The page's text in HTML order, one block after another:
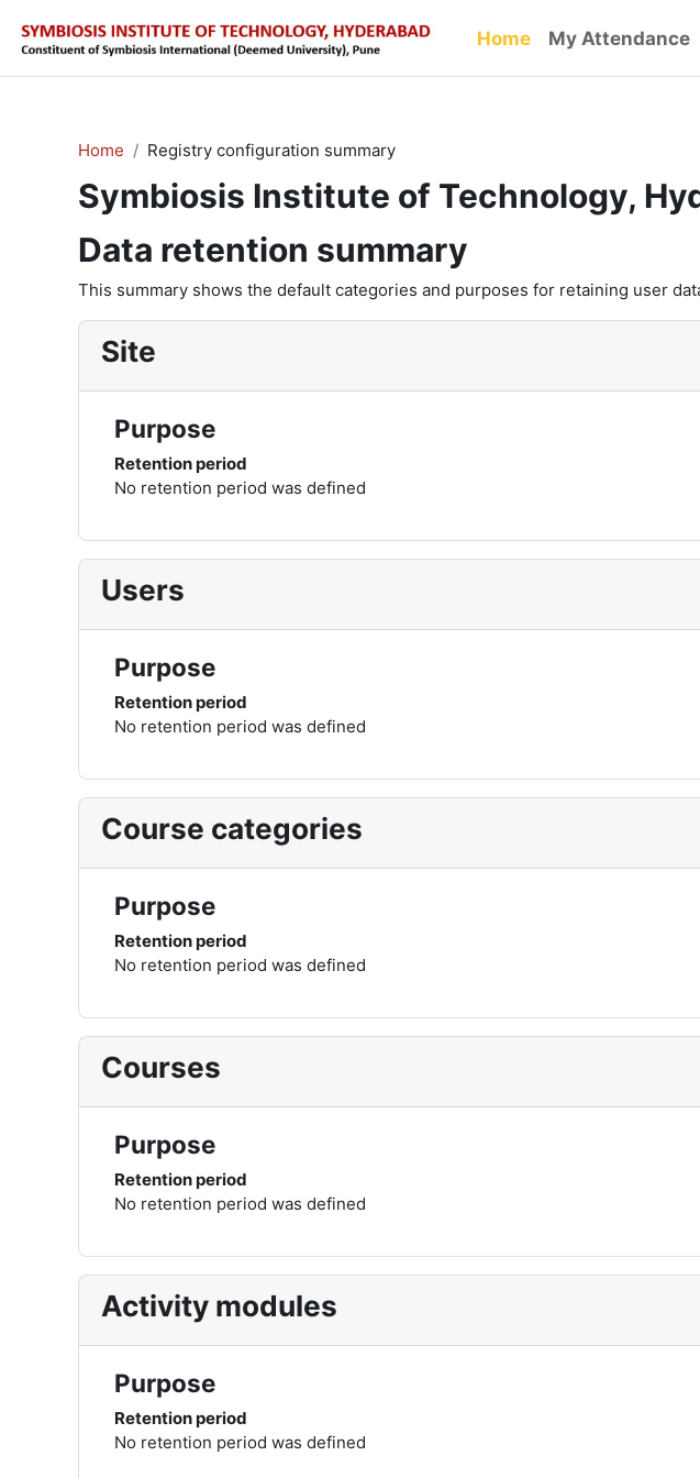
Home My Attendance
Home Registry configuration summary
Symbiosis Institute of Technology,
Data retention summary
This summary shows the default categories and purposes for retaining user
Site
Purpose
Retention period
No retention period was defined
Users
Purpose
Retention period
No retention period was defined
Course categories
Purpose
Retention period
No retention period was defined
Courses
Purpose
Retention period
No retention period was defined
Activity modules
Purpose
Retention period
No retention period was defined